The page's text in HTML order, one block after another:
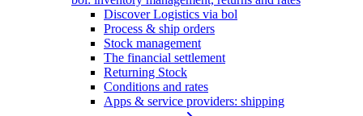
Discover Logistics via bol
Process & ship orders
Stock management
The financial settlement
Returning Stock
Conditions and rates
Apps & service providers: shipping